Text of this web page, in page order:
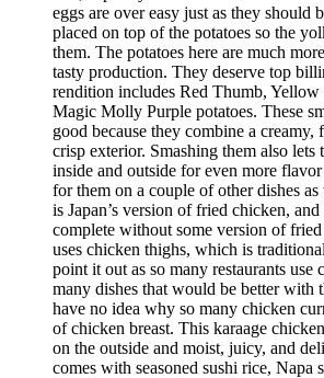
eggs are over easy just as they should
placed on top of the potatoes so the
them. The potatoes here are much
tasty production. They deserve top
rendition includes Red Thumb,
Magic Molly Purple potatoes. These
good because they combine a
crisp exterior. Smashing them also lets
inside and outside for even more
for them on a couple of other dishes
is Japan’s version of fried chicken,
complete without some version of
uses chicken thighs, which is
point it out as so many restaurants use
many dishes that would be better with
have no idea why so many chicken
of chicken breast. This karaage
on the outside and moist, juicy, and
comes with seasoned sushi rice, Napa